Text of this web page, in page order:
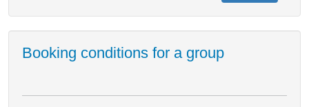
Booking conditions for a group